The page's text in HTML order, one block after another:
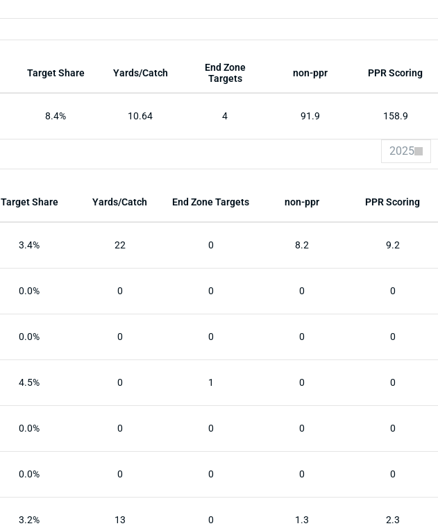
Target Share Yards/Catch
End Zone
Targets
non-ppr PPR Scoring
8.4% 10.64 4 91.9 158.9
2025
Target Share Yards/Catch End Zone Targets non-ppr PPR Scoring
3.4% 22 0 8.2 9.2
0.0% 0 0 0 0
0.0% 0 0 0 0
4.5% 0 1 0 0
0.0% 0 0 0 0
0.0% 0 0 0 0
3.2% 13 0 1.3 2.3